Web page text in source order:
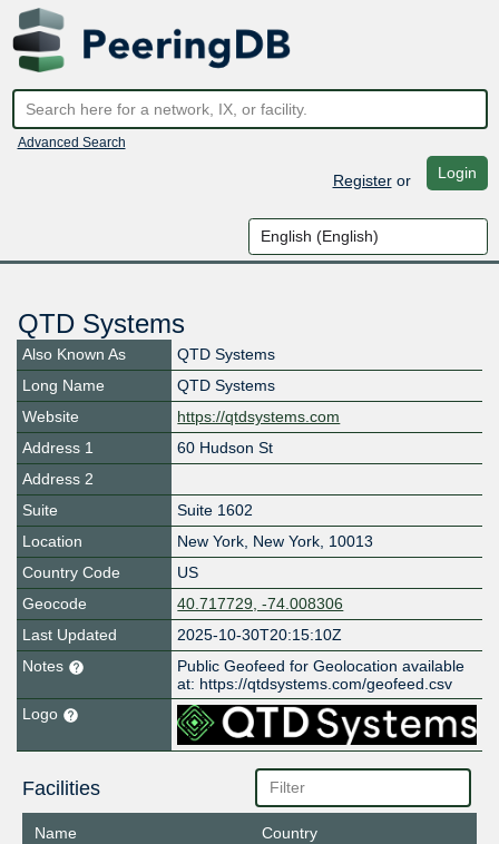
Advanced Search
Registeror Login
QTD Systems
Also Known As
QTD Systems
Long Name
QTD Systems
Website
https://qtdsystems.com
Address 1
60 Hudson St
Address 2
Suite
Suite 1602
Location
New York, New York, 10013
Country Code
US
Geocode
40.717729, -74.008306
Last Updated
2025-10-30T20:15:10Z
Notes
Public Geofeed for Geolocation available
at: https://qtdsystems.com/geofeed.csv
Logo
Facilities
Name
Country